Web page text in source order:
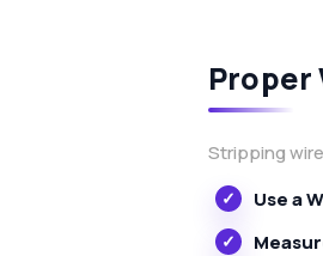
Proper
Stripping
Use a